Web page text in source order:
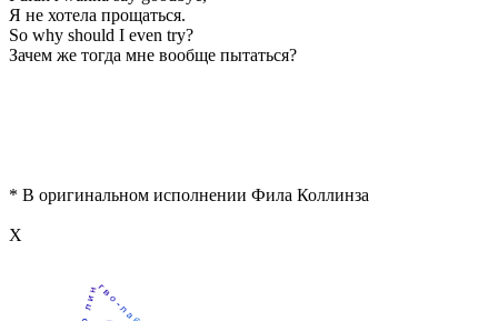
Я не хотела прощаться.
So why should I even try?
Зачем же тогда мне вообще пытаться?
* В оригинальном исполнении Фила Коллинза
Х